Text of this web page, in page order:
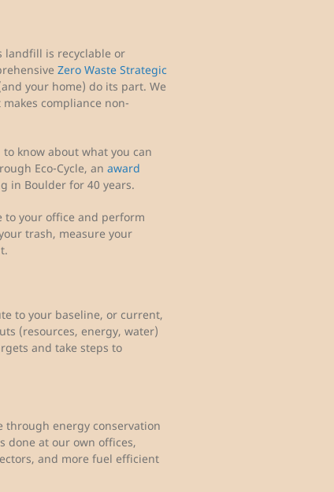
landfill is recyclable or
Zero Waste Strategic
your home) do its part. We
compliance non-
know about what you can
Eco-Cycle, an award
in Boulder for 40 years.
to your office and perform
trash, measure your
to your baseline, or current,
(resources, energy, water)
and take steps to
through energy conservation
done at our own offices,
and more fuel efficient